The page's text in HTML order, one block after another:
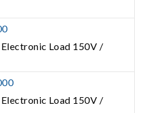
Load 150V /
Load 150V /